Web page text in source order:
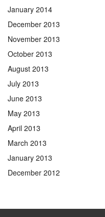
January 2014
December 2013
November 2013
October 2013
August 2013
July 2013
June 2013
May 2013
April 2013
March 2013
January 2013
December 2012